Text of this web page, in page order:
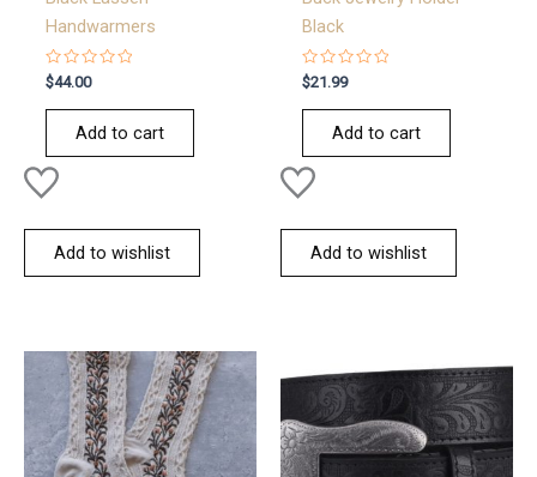
Handwarmers
Rated
0
out
$44.00
Add to cart
Add to wishlist
Black
Rated
0
out
$21.99
Add to cart
Add to wishlist